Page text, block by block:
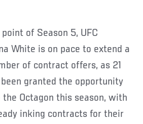
White is on pace to extend a
of contract offers, as 21
granted the opportunity
Octagon this season, with
inking contracts for their